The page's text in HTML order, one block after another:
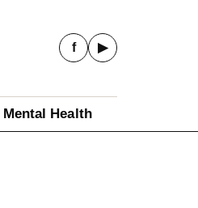
Mental Health
f ▶